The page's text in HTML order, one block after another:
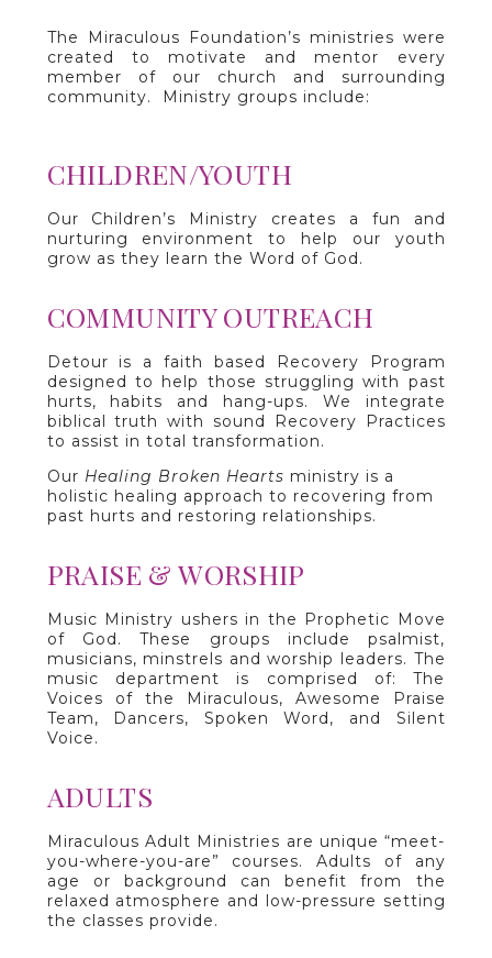
The Miraculous Foundation’s ministries were
created to motivate and mentor every
member of our church and surrounding
community. Ministry groups include:
CHILDREN/YOUTH
Our Children’s Ministry creates a fun and
nurturing environment to help our youth
grow as they learn the Word of God.
COMMUNITY OUTREACH
Detour is a faith based Recovery Program
designed to help those struggling with past
hurts, habits and hang-ups. We integrate
biblical truth with sound Recovery Practices
to assist in total transformation.
Our Healing Broken Hearts ministry is a
holistic healing approach to recovering from
past hurts and restoring relationships.
PRAISE & WORSHIP
Music Ministry ushers in the Prophetic Move
of God. These groups include psalmist,
musicians, minstrels and worship leaders. The
music department is comprised of: The
Voices of the Miraculous, Awesome Praise
Team, Dancers, Spoken Word, and Silent
Voice.
ADULTS
Miraculous Adult Ministries are unique “meet-
you-where-you-are” courses. Adults of any
age or background can benefit from the
relaxed atmosphere and low-pressure setting
the classes provide.